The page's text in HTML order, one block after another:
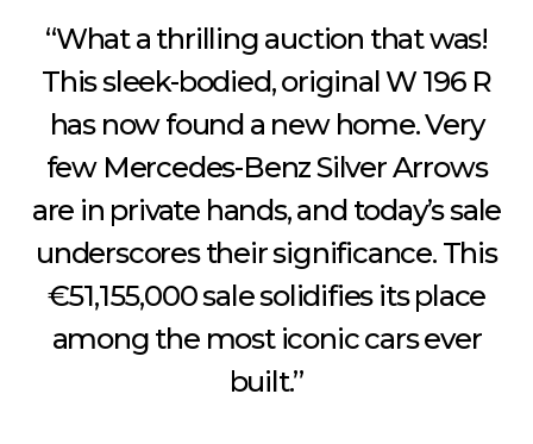
“What a thrilling auction that was!
This sleek-bodied, original W 196 R
has now found a new home. Very
few Mercedes-Benz Silver Arrows
are in private hands, and today’s sale
underscores their significance. This
€51,155,000 sale solidifies its place
among the most iconic cars ever
built.”